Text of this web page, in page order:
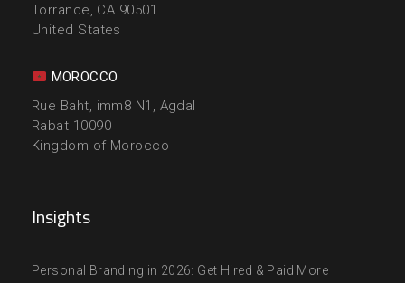
Torrance, CA 90501
United States
MOROCCO
Rue Baht, imm8 N1, Agdal
Rabat 10090
Kingdom of Morocco
Insights
Personal Branding in 2026: Get Hired & Paid More